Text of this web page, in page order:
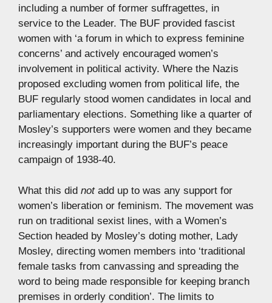
including a number of former suffragettes, in
service to the Leader. The BUF provided fascist
women with ‘a forum in which to express feminine
concerns’ and actively encouraged women’s
involvement in political activity. Where the Nazis
proposed excluding women from political life, the
BUF regularly stood women candidates in local and
parliamentary elections. Something like a quarter of
Mosley’s supporters were women and they became
increasingly important during the BUF’s peace
campaign of 1938-40.
What this did notadd up to was any support for
women’s liberation or feminism. The movement was
run on traditional sexist lines, with a Women’s
Section headed by Mosley’s doting mother, Lady
Mosley, directing women members into ‘traditional
female tasks from canvassing and spreading the
word to being made responsible for keeping branch
premises in orderly condition’. The limits to